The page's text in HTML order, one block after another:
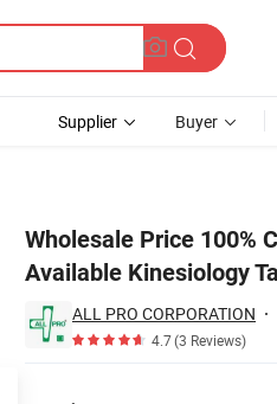
Supplier Buyer
Wholesale Price 100%
Available Kinesiology
ALL PRO CORPORATION
4.7(3 Reviews)